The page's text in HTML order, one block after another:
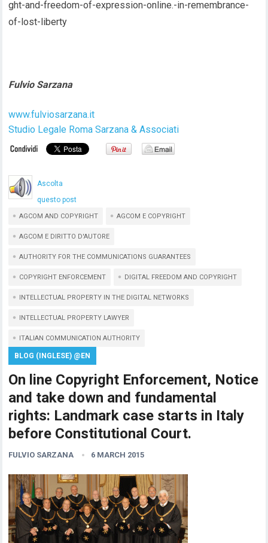
ght-and-freedom-of-expression-online.-in-remembrance-
of-lost-liberty
Fulvio Sarzana
www.fulviosarzana.it
Studio Legale Roma Sarzana & Associati
Ascolta
questo post
AGCOM AND COPYRIGHT AGCOM E COPYRIGHT
AGCOM E DIRITTO D'AUTORE
AUTHORITY FOR THE COMMUNICATIONS GUARANTEES
COPYRIGHT ENFORCEMENT DIGITAL FREEDOM AND COPYRIGHT
INTELLECTUAL PROPERTY IN THE DIGITAL NETWORKS
INTELLECTUAL PROPERTY LAWYER
ITALIAN COMMUNICATION AUTHORITY
BLOG (INGLESE) @EN
On line Copyright Enforcement, Notice
and take down and fundamental
rights: Landmark case starts in Italy
before Constitutional Court.
FULVIO SARZANA 6 MARCH 2015